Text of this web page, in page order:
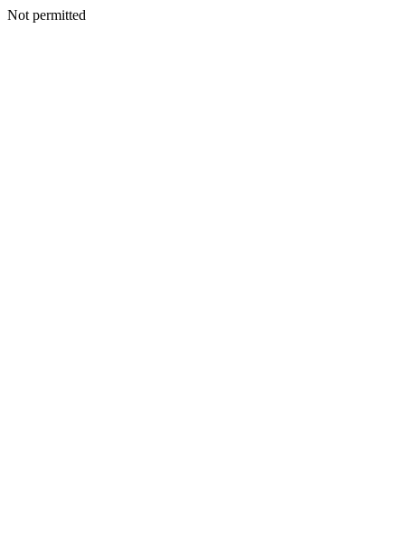
Not permitted